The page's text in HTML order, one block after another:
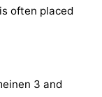
often placed
3 and